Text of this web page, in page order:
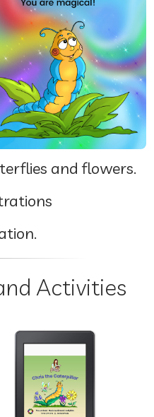
and flowers.
Activities